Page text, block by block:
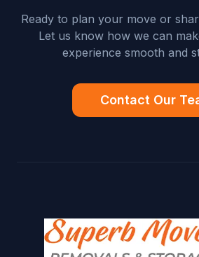
Ready to plan your move or
Let us know how we can
experience smooth and
Contact Our